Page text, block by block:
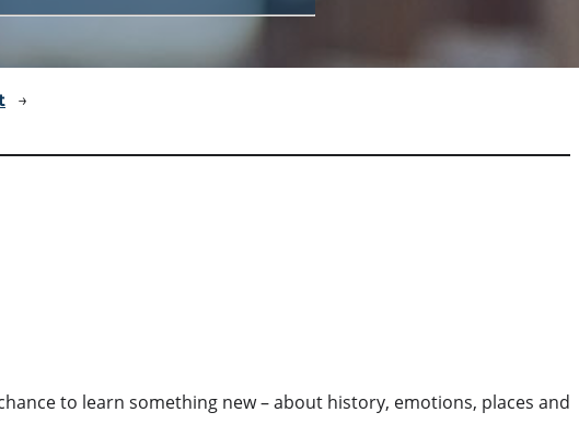
→
to learn something new – about history, emotions, places and